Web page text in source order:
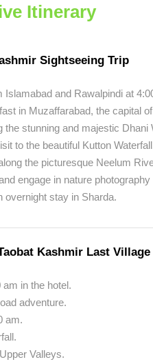
Itinerary
Sightseeing Trip
Islamabad and Rawalpindi at
in Muzaffarabad, the capital
the stunning and majestic Dhani
to the beautiful Kutton
the picturesque Neelum
engage in nature
overnight stay in Sharda.
Kashmir Last Village
in the hotel.
adventure.
am.
Valleys.